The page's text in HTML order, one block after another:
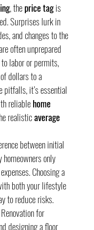
, the price tag is
Surprises lurk in
and changes to the
often unprepared
labor or permits,
dollars to a
pitfalls, it’s essential
reliable home
realistic average
between initial
homeowners only
Choosing a
both your lifestyle
to reduce risks.
for
designing a floor